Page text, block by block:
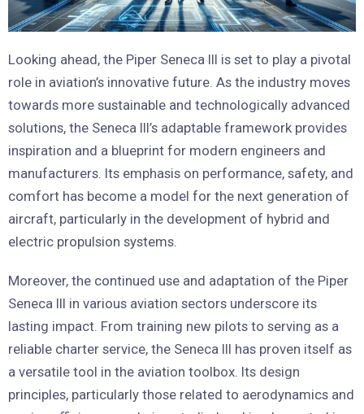
Looking ahead, the Piper Seneca III is set to play a pivotal
role in aviation’s innovative future. As the industry moves
towards more sustainable and technologically advanced
solutions, the Seneca III’s adaptable framework provides
inspiration and a blueprint for modern engineers and
manufacturers. Its emphasis on performance, safety, and
comfort has become a model for the next generation of
aircraft, particularly in the development of hybrid and
electric propulsion systems.
Moreover, the continued use and adaptation of the Piper
Seneca III in various aviation sectors underscore its
lasting impact. From training new pilots to serving as a
reliable charter service, the Seneca III has proven itself as
a versatile tool in the aviation toolbox. Its design
principles, particularly those related to aerodynamics and